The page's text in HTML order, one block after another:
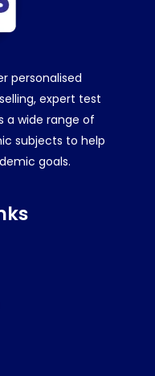
personalised
expert test
a wide range of
subjects to help
goals.